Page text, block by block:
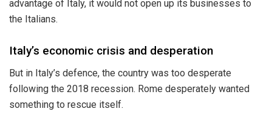
advantage of Italy, it would not open up its businesses to
the Italians.
Italy’s economic crisis and desperation
But in Italy’s defence, the country was too desperate
following the 2018 recession. Rome desperately wanted
something to rescue itself.